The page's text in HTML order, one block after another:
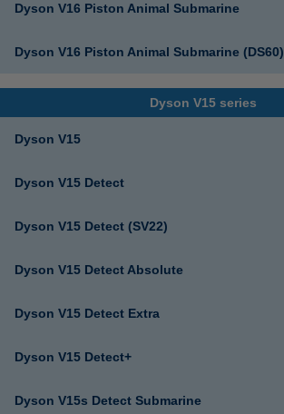
Dyson V16 Piston Animal Submarine
Dyson V16 Piston Animal Submarine (DS60)
Dyson V15 series
Dyson V15
Dyson V15 Detect
Dyson V15 Detect (SV22)
Dyson V15 Detect Absolute
Dyson V15 Detect Extra
Dyson V15 Detect+
Dyson V15s Detect Submarine